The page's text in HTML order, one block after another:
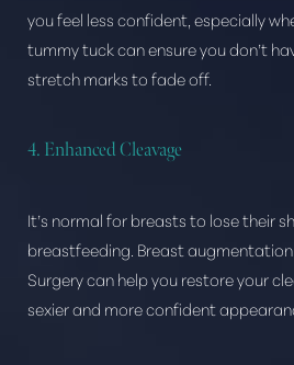
you feel less confident, especially
tummy tuck can ensure you don’t
stretch marks to fade off.
4. Enhanced Cleavage
It’s normal for breasts to lose their
breastfeeding. Breast
Surgery can help you restore your
sexier and more confident
Dyslexia Friendly Hide